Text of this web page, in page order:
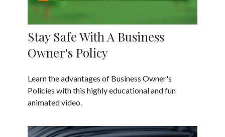
Stay Safe With A Business
Owner's Policy
Learn the advantages of Business Owner's
Policies with this highly educational and fun
animated video.